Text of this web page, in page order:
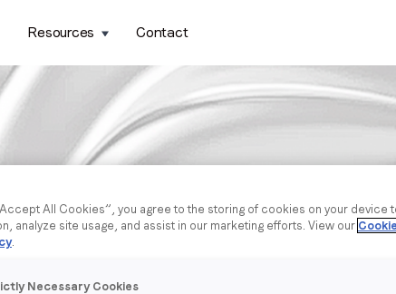
Resources Contact
All Cookies”, you agree to the storing of cookies on your device
analyze site usage, and assist in our marketing efforts. View our
.
Necessary Cookies